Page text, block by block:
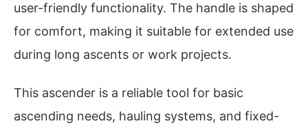
user-friendly functionality. The handle is shaped
for comfort, making it suitable for extended use
during long ascents or work projects.
This ascender is a reliable tool for basic
ascending needs, hauling systems, and fixed-